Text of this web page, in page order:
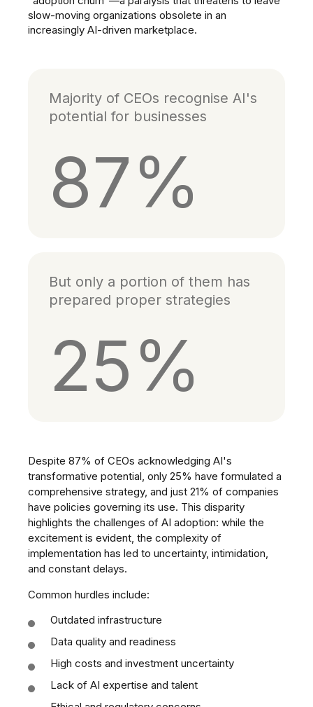
slow-moving organizations obsolete in an
increasingly AI-driven marketplace.
Majority of CEOs recognise AI's
potential for businesses
87%
But only a portion of them has
prepared proper strategies
25%
Despite 87% of CEOs acknowledging AI's
transformative potential, only 25% have formulated a
comprehensive strategy, and just 21% of companies
have policies governing its use. This disparity
highlights the challenges of AI adoption: while the
excitement is evident, the complexity of
implementation has led to uncertainty, intimidation,
and constant delays.
Common hurdles include:
Outdated infrastructure
Data quality and readiness
High costs and investment uncertainty
Lack of AI expertise and talent